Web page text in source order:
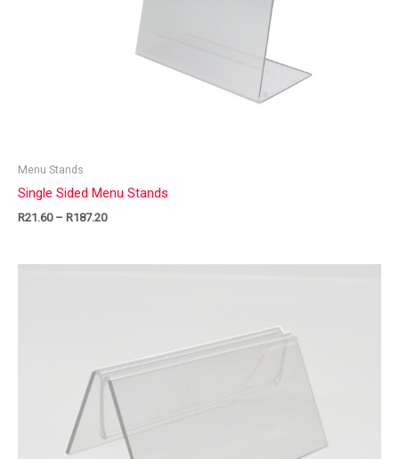
Menu Stands
Single Sided Menu Stands
R21.60 – R187.20